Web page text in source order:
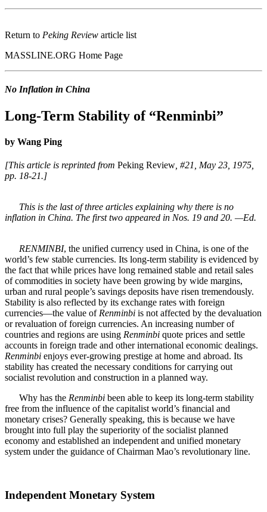
Return to Peking Review article list
MASSLINE.ORG Home Page
No Inflation in China
Long-Term Stability of “Renminbi”
by Wang Ping
[This article is reprinted from Peking Review , #21, May 23, 1975,
pp. 18-21.]
This is the last of three articles explaining why there is no
inflation in China. The first two appeared in Nos. 19 and 20. —Ed.
RENMINBI, the unified currency used in China, is one of the
world’s few stable currencies. Its long-term stability is evidenced by
the fact that while prices have long remained stable and retail sales
of commodities in society have been growing by wide margins,
urban and rural people’s savings deposits have risen tremendously.
Stability is also reflected by its exchange rates with foreign
currencies—the value of Renminbi is not affected by the devaluation
or revaluation of foreign currencies. An increasing number of
countries and regions are using Renminbi quote prices and settle
accounts in foreign trade and other international economic dealings.
Renminbi enjoys ever-growing prestige at home and abroad. Its
stability has created the necessary conditions for carrying out
socialist revolution and construction in a planned way.
Why has the Renminbi been able to keep its long-term stability
free from the influence of the capitalist world’s financial and
monetary crises? Generally speaking, this is because we have
brought into full play the superiority of the socialist planned
economy and established an independent and unified monetary
system under the guidance of Chairman Mao’s revolutionary line.
Independent Monetary System